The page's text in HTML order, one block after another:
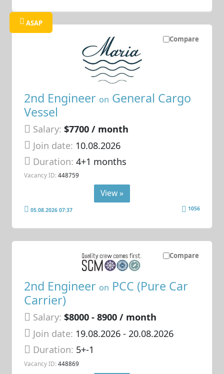
Compare
ASAP
2nd Engineer on General Cargo
Vessel
Salary: $7700 / month
Join date: 10.08.2026
Duration:4+1 months
Vacancy ID: 448759
View »
05.08.2026 07:37 1056
Compare
2nd Engineer on PCC (Pure Car
Carrier)
Salary: $8000 - 8900 / month
Join date: 19.08.2026- 20.08.2026
Duration: 5+-1
Vacancy ID: 448869